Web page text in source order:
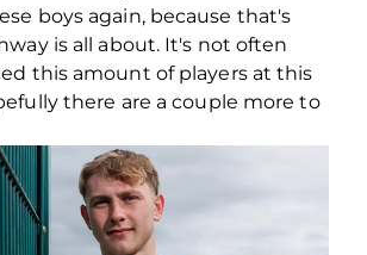
boys again, because that's
is all about. It's not often
this amount of players at this
there are a couple more to